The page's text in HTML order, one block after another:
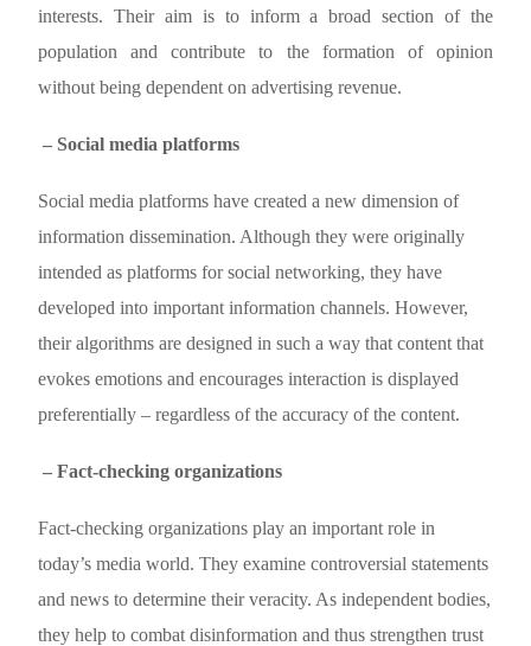
interests. Their aim is to inform a broad section of the
population and contribute to the formation of opinion
without being dependent on advertising revenue.
– Social media platforms
Social media platforms have created a new dimension of
information dissemination. Although they were originally
intended as platforms for social networking, they have
developed into important information channels. However,
their algorithms are designed in such a way that content that
evokes emotions and encourages interaction is displayed
preferentially – regardless of the accuracy of the content.
– Fact-checking organizations
Fact-checking organizations play an important role in
today’s media world. They examine controversial statements
and news to determine their veracity. As independent bodies,
they help to combat disinformation and thus strengthen trust